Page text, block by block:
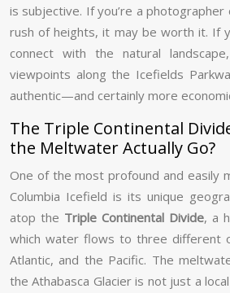
is subjective. If you’re a
rush of heights, it may be worth it. If
connect with the natural
viewpoints along the Icefields
authentic—and certainly more
The Triple Continental
the Meltwater Actually Go?
One of the most profound and easily
Columbia Icefield is its unique
atop the Triple Continental Divide, a
which water flows to three different
Atlantic, and the Pacific. The
the Athabasca Glacier is not just a